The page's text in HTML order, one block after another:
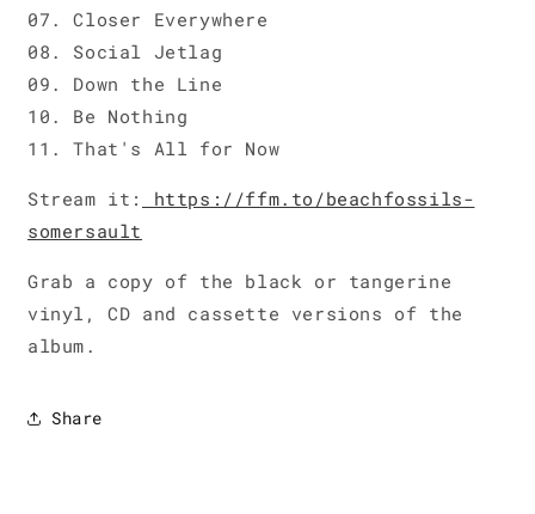
07. Closer Everywhere
08. Social Jetlag
09. Down the Line
10. Be Nothing
11. That's All for Now
Stream it:
https://ffm.to/beachfossils-
somersault
Grab a copy of the black or tangerine
vinyl, CD and cassette versions of the
album.
Share